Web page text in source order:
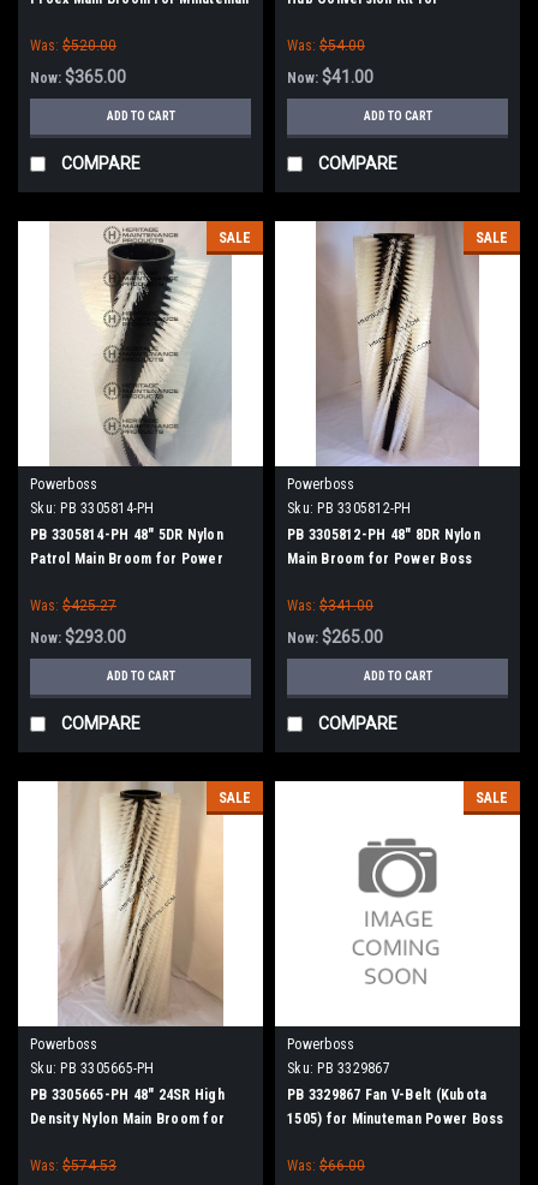
Was: $520.00
Now: $365.00
ADD TO CART
COMPARE
Was: $54.00
Now: $41.00
ADD TO CART
COMPARE
SALE
Powerboss
Sku: PB 3305814-PH
PB 3305814-PH 48" 5DR Nylon
Patrol Main Broom for Power
Was: $425.27
Now: $293.00
ADD TO CART
COMPARE
SALE
Powerboss
Sku: PB 3305812-PH
PB 3305812-PH 48" 8DR Nylon
Main Broom for Power Boss
Was: $341.00
Now: $265.00
ADD TO CART
COMPARE
SALE
Powerboss
Sku: PB 3305665-PH
PB 3305665-PH 48" 24SR High
Density Nylon Main Broom for
Was: $574.53
SALE
Powerboss
Sku: PB 3329867
PB 3329867 Fan V-Belt (Kubota
1505) for Minuteman Power Boss
Was: $66.00